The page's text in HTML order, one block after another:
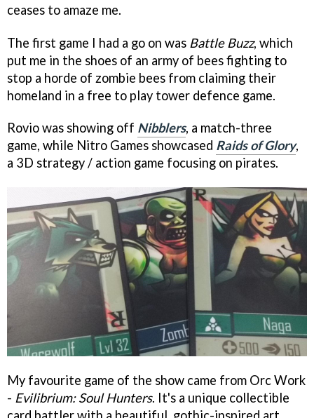
ceases to amaze me.
The first game I had a go on was Battle Buzz, which
put me in the shoes of an army of bees fighting to
stop a horde of zombie bees from claiming their
homeland in a free to play tower defence game.
Rovio was showing off Nibblers, a match-three
game, while Nitro Games showcased Raids of Glory,
a 3D strategy / action game focusing on pirates.
My favourite game of the show came from Orc Work
- Evilibrium: Soul Hunters. It's a unique collectible